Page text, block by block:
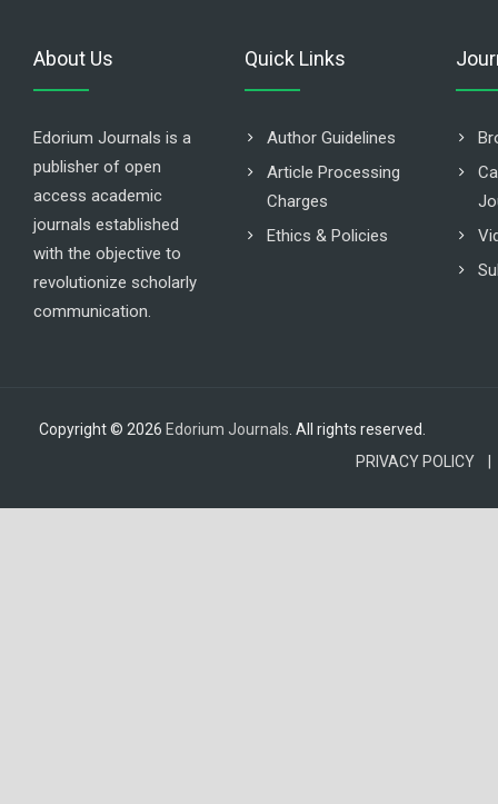
About Us
Edorium Journals is a
publisher of open
access academic
journals established
with the objective to
revolutionize scholarly
communication.
Quick Links
Author Guidelines
Article Processing
Charges
Ethics & Policies
Copyright © 2026 Edorium Journals . All rights reserved.
PRIVACY POLICY |